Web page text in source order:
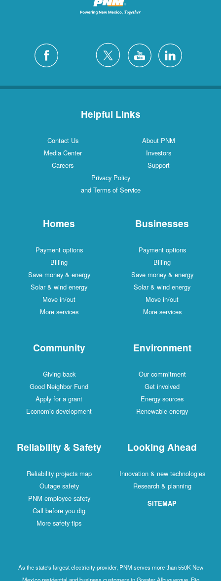
Helpful Links
Contact Us
About PNM
Media Center
Investors
Careers
Support
Privacy Policy
and Terms of Service
Homes
Payment options
Billing
Save money & energy
Solar & wind energy
Move in/out
More services
Businesses
Payment options
Billing
Save money & energy
Solar & wind energy
Move in/out
More services
Community
Giving back
Good Neighbor Fund
Apply for a grant
Economic development
Environment
Our commitment
Get involved
Energy sources
Renewable energy
Reliability & Safety
Reliability projects map
Outage safety
PNM employee safety
Call before you dig
More safety tips
Looking Ahead
Innovation & new technologies
Research & planning
SITEMAP
As the state's largest electricity provider, PNM serves more than 550K New